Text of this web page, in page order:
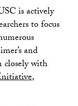
is actively
to focus
and
closely with
,